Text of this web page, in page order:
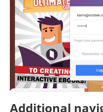
Additional